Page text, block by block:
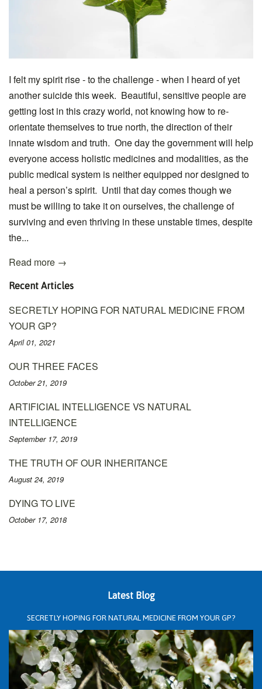
I felt my spirit rise - to the challenge - when I heard of yet
another suicide this week. Beautiful, sensitive people are
getting lost in this crazy world, not knowing how to re-
orientate themselves to true north, the direction of their
innate wisdom and truth. One day the government will help
everyone access holistic medicines and modalities, as the
public medical system is neither equipped nor designed to
heal a person’s spirit. Until that day comes though we
must be willing to take it on ourselves, the challenge of
surviving and even thriving in these unstable times, despite
the...
Read more →
Recent Articles
SECRETLY HOPING FOR NATURAL MEDICINE FROM
YOUR GP?
April 01, 2021
OUR THREE FACES
October 21, 2019
ARTIFICIAL INTELLIGENCE VS NATURAL
INTELLIGENCE
September 17, 2019
THE TRUTH OF OUR INHERITANCE
August 24, 2019
DYING TO LIVE
October 17, 2018
Latest Blog
SECRETLY HOPING FOR NATURAL MEDICINE FROM YOUR GP?